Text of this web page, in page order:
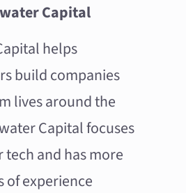
Capital
helps
build companies
lives around the
Capital focuses
tech and has more
of experience